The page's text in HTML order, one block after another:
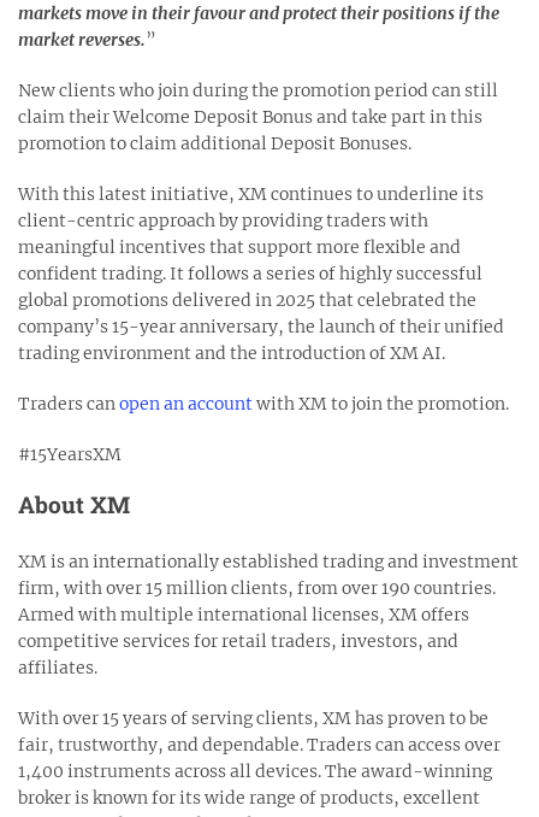
markets move in their favour and protect their positions if the
market reverses.”
New clients who join during the promotion period can still
claim their Welcome Deposit Bonus and take part in this
promotion to claim additional Deposit Bonuses.
With this latest initiative, XM continues to underline its
client-centric approach by providing traders with
meaningful incentives that support more flexible and
confident trading. It follows a series of highly successful
global promotions delivered in 2025 that celebrated the
company’s 15-year anniversary, the launch of their unified
trading environment and the introduction of XM AI.
Traders canopen an accountwith XM to join the promotion.
#15YearsXM
About XM
XM is an internationally established trading and investment
firm, with over 15 million clients, from over 190 countries.
Armed with multiple international licenses, XM offers
competitive services for retail traders, investors, and
affiliates.
With over 15 years of serving clients, XM has proven to be
fair, trustworthy, and dependable. Traders can access over
1,400 instruments across all devices. The award-winning
broker is known for its wide range of products, excellent